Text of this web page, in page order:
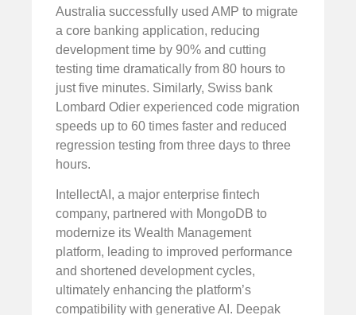
Australia successfully used AMP to migrate
a core banking application, reducing
development time by 90% and cutting
testing time dramatically from 80 hours to
just five minutes. Similarly, Swiss bank
Lombard Odier experienced code migration
speeds up to 60 times faster and reduced
regression testing from three days to three
hours.
IntellectAI, a major enterprise fintech
company, partnered with MongoDB to
modernize its Wealth Management
platform, leading to improved performance
and shortened development cycles,
ultimately enhancing the platform’s
compatibility with generative AI. Deepak